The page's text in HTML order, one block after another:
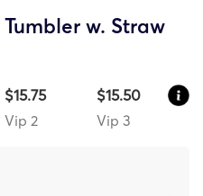
w. Straw
$15.75
Vip 2
$15.50
Vip 3